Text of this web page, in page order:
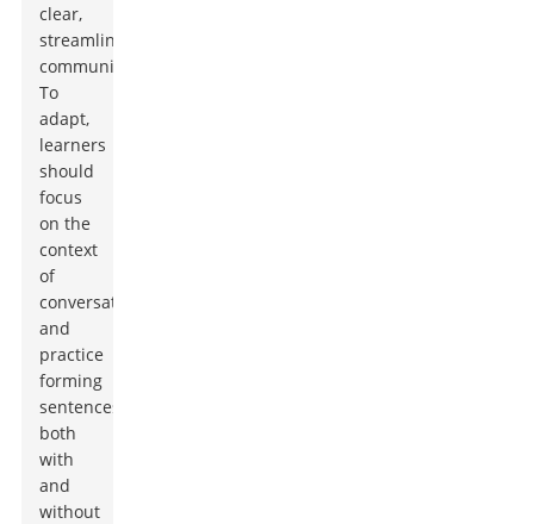
clear,
streamlining
communication.
To
adapt,
learners
should
focus
on the
context
of
conversations
and
practice
forming
sentences
both
with
and
without